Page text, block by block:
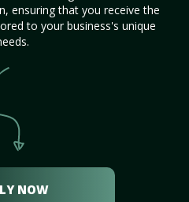
ensuring that you receive the
to your business's unique
NOW